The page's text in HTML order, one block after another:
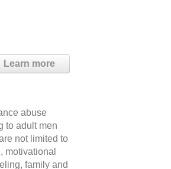
Learn more
abuse
to adult men
not limited to
motivational
family and